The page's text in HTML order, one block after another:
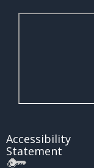
Accessibility
Statement